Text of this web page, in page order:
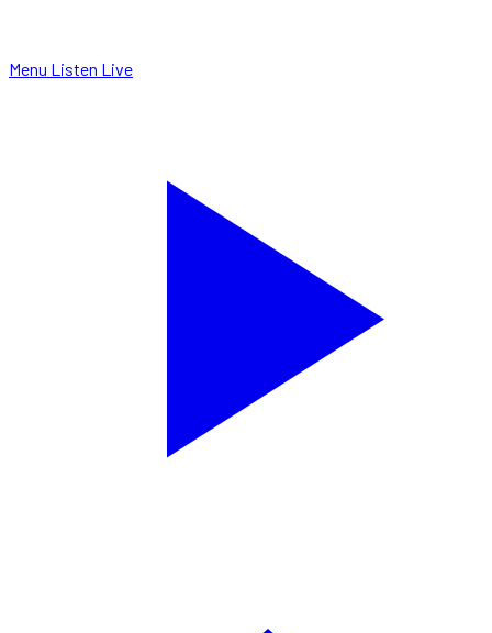
Menu Listen Live